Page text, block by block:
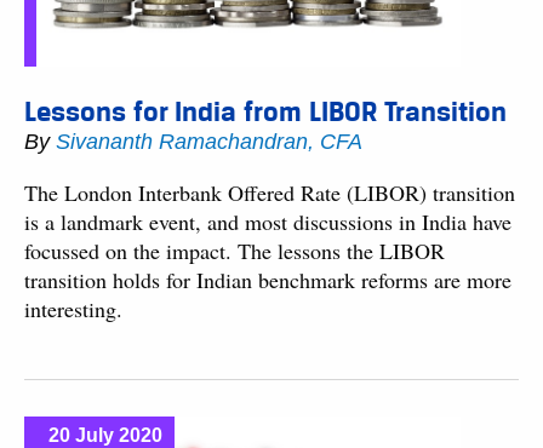
Lessons for India from LIBOR Transition
By Sivananth Ramachandran, CFA
The London Interbank Offered Rate (LIBOR) transition
is a landmark event, and most discussions in India have
focussed on the impact. The lessons the LIBOR
transition holds for Indian benchmark reforms are more
interesting.
20 July 2020